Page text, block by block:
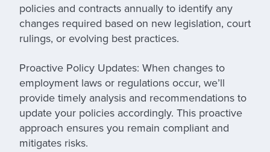
policies and contracts annually to identify any
changes required based on new legislation, court
rulings, or evolving best practices.
Proactive Policy Updates: When changes to
employment laws or regulations occur, we’ll
provide timely analysis and recommendations to
update your policies accordingly. This proactive
approach ensures you remain compliant and
mitigates risks.